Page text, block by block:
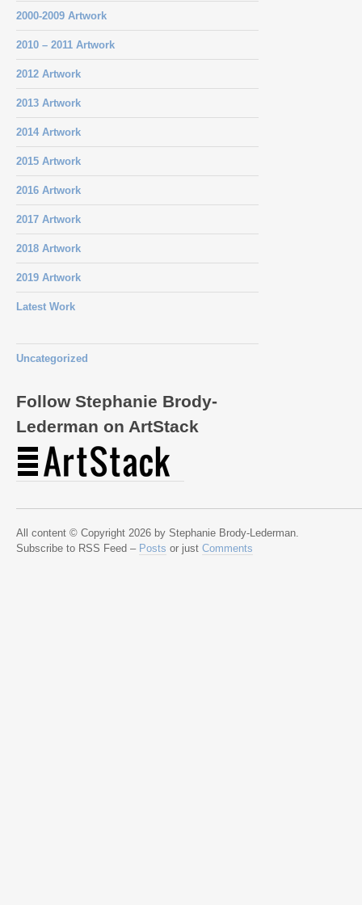
2000-2009 Artwork
2010 – 2011 Artwork
2012 Artwork
2013 Artwork
2014 Artwork
2015 Artwork
2016 Artwork
2017 Artwork
2018 Artwork
2019 Artwork
Latest Work
Uncategorized
Follow Stephanie Brody-
Lederman on ArtStack
All content © Copyright 2026 by Stephanie Brody-Lederman.
Subscribe to RSS Feed – Posts or just Comments